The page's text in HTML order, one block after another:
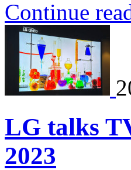
Continue
LG talks
2023